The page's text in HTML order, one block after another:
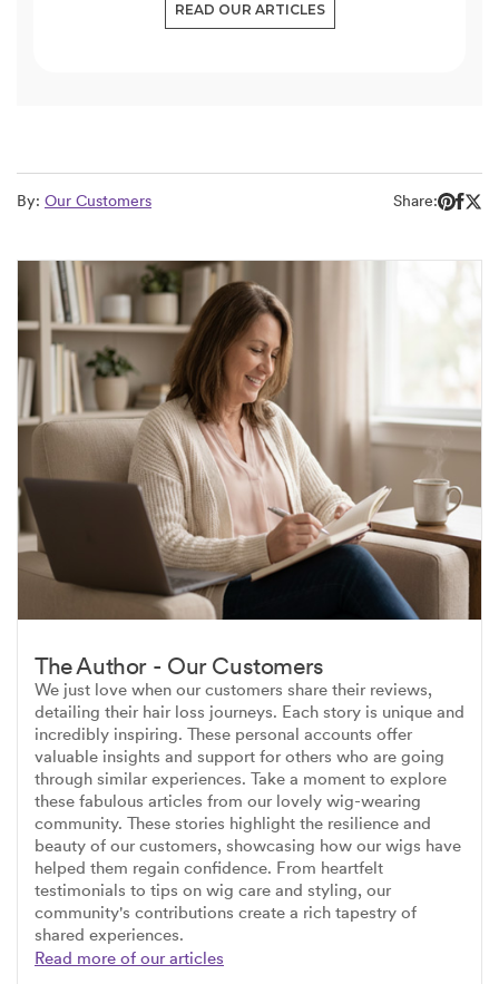
READ OUR ARTICLES
By: Our Customers Share:
The Author - Our Customers
We just love when our customers share their reviews,
detailing their hair loss journeys. Each story is unique and
incredibly inspiring. These personal accounts offer
valuable insights and support for others who are going
through similar experiences. Take a moment to explore
these fabulous articles from our lovely wig-wearing
community. These stories highlight the resilience and
beauty of our customers, showcasing how our wigs have
helped them regain confidence. From heartfelt
testimonials to tips on wig care and styling, our
community's contributions create a rich tapestry of
shared experiences.
Read more of our articles